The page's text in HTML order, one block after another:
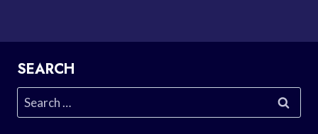
SEARCH
Search
for: